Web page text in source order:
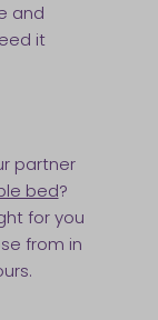
and
it
partner
bed?
for you
from in